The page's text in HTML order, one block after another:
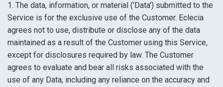
1. The data, information, or material ('Data') submitted to the
Service is for the exclusive use of the Customer. Eclecia
agrees not to use, distribute or disclose any of the data
maintained as a result of the Customer using this Service,
except for disclosures required by law. The Customer
agrees to evaluate and bear all risks associated with the
use of any Data, including any reliance on the accuracy and